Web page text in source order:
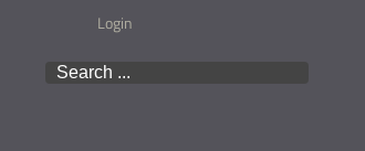
Login